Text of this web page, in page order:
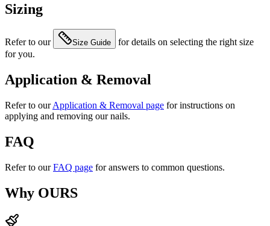
Sizing
Refer to our Size Guide
for details on selecting the right size
for you.
Application & Removal
Refer to our Application & Removal page for instructions on
applying and removing our nails.
FAQ
Refer to our FAQ page for answers to common questions.
Why OURS